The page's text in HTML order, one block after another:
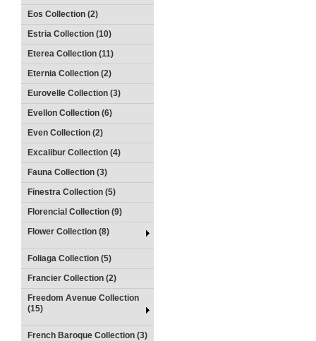
Eos Collection (2)
Estria Collection (10)
Eterea Collection (11)
Eternia Collection (2)
Eurovelle Collection (3)
Evellon Collection (6)
Even Collection (2)
Excalibur Collection (4)
Fauna Collection (3)
Finestra Collection (5)
Florencial Collection (9)
Flower Collection (8)
Foliaga Collection (5)
Francier Collection (2)
Freedom Avenue Collection
(15)
French Baroque Collection (3)